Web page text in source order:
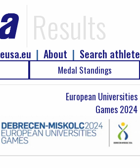
Results
Search athlete
|
About
|
Medal Standings
European Universities
Games 2024